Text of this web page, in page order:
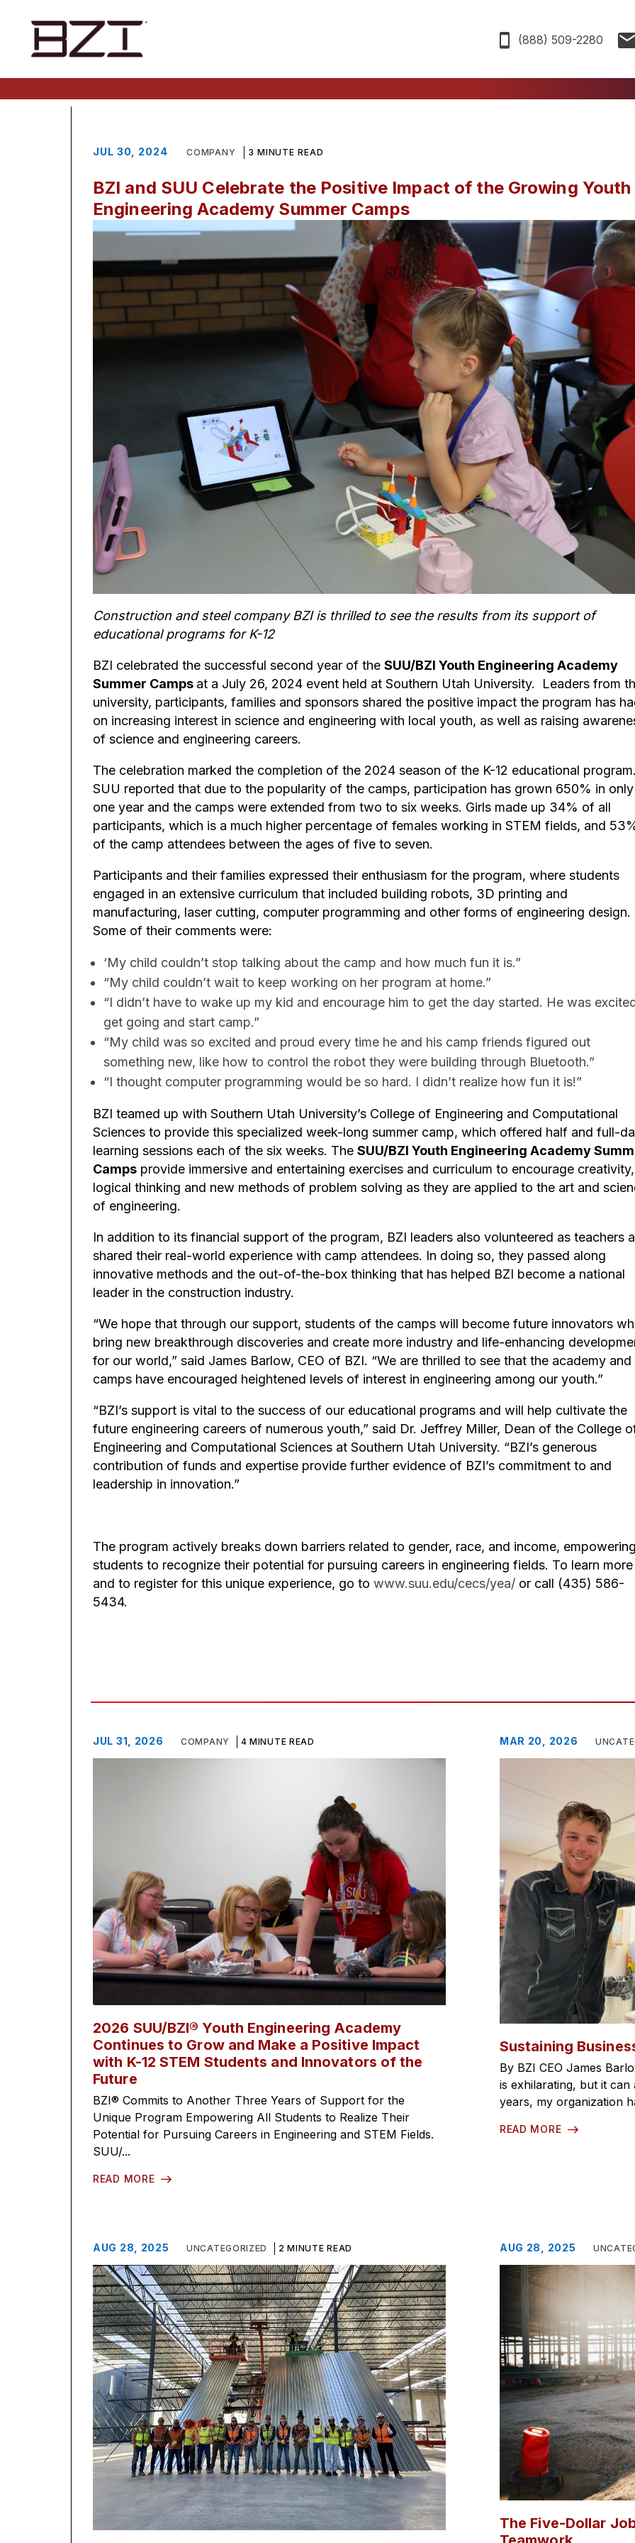
(888) 509-2280
JUL 30, 2024 COMPANY 3 MINUTE READ
BZI and SUU Celebrate the Positive Impact of the Growing Youth
Engineering Academy Summer Camps
Construction and steel company BZI is thrilled to see the results from its support of
educational programs for K-12
BZI celebrated the successful second year of the SUU/BZI Youth Engineering Academy
Summer Camps at a July 26, 2024 event held at Southern Utah University. Leaders from
university, participants, families and sponsors shared the positive impact the program has
on increasing interest in science and engineering with local youth, as well as raising
of science and engineering careers.
The celebration marked the completion of the 2024 season of the K-12 educational program.
SUU reported that due to the popularity of the camps, participation has grown 650% in only
one year and the camps were extended from two to six weeks. Girls made up 34% of all
participants, which is a much higher percentage of females working in STEM fields, and
of the camp attendees between the ages of five to seven.
Participants and their families expressed their enthusiasm for the program, where students
engaged in an extensive curriculum that included building robots, 3D printing and
manufacturing, laser cutting, computer programming and other forms of engineering design.
Some of their comments were:
‘My child couldn’t stop talking about the camp and how much fun it is.”
“My child couldn’t wait to keep working on her program at home.”
“I didn’t have to wake up my kid and encourage him to get the day started. He was
get going and start camp.”
“My child was so excited and proud every time he and his camp friends figured out
something new, like how to control the robot they were building through Bluetooth.”
“I thought computer programming would be so hard. I didn’t realize how fun it is!”
BZI teamed up with Southern Utah University’s College of Engineering and Computational
Sciences to provide this specialized week-long summer camp, which offered half and full-
learning sessions each of the six weeks. The SUU/BZI Youth Engineering Academy
Camps provide immersive and entertaining exercises and curriculum to encourage creativity,
logical thinking and new methods of problem solving as they are applied to the art and
of engineering.
In addition to its financial support of the program, BZI leaders also volunteered as teachers
shared their real-world experience with camp attendees. In doing so, they passed along
innovative methods and the out-of-the-box thinking that has helped BZI become a national
leader in the construction industry.
“We hope that through our support, students of the camps will become future innovators
bring new breakthrough discoveries and create more industry and life-enhancing
for our world,” said James Barlow, CEO of BZI. “We are thrilled to see that the academy and
camps have encouraged heightened levels of interest in engineering among our youth.”
“BZI’s support is vital to the success of our educational programs and will help cultivate the
future engineering careers of numerous youth,” said Dr. Jeffrey Miller, Dean of the College
Engineering and Computational Sciences at Southern Utah University. “BZI’s generous
contribution of funds and expertise provide further evidence of BZI’s commitment to and
leadership in innovation.”
The program actively breaks down barriers related to gender, race, and income,
students to recognize their potential for pursuing careers in engineering fields. To learn more
and to register for this unique experience, go to www.suu.edu/cecs/yea/ or call (435) 586-
5434.
JUL 31, 2026 COMPANY 4 MINUTE READ
2026 SUU/BZI® Youth Engineering Academy
Continues to Grow and Make a Positive Impact
with K-12 STEM Students and Innovators of the
Future
BZI® Commits to Another Three Years of Support for the
Unique Program Empowering All Students to Realize Their
Potential for Pursuing Careers in Engineering and STEM Fields.
SUU/...
READ MORE
MAR 20, 2026
Sustaining
By BZI CEO James
is exhilarating, but it
years, my organization
READ MORE
AUG 28, 2025 UNCATEGORIZED 2 MINUTE READ AUG 28, 2025
The Five-Dollar